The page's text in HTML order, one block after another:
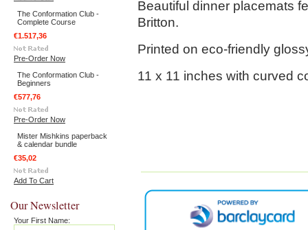
The Conformation Club -
Complete Course
€1.517,36
Pre-Order Now
The Conformation Club -
Beginners
€577,76
Pre-Order Now
Mister Mishkins paperback
& calendar bundle
€35,02
Add To Cart
Our Newsletter
Your First Name:
Beautiful dinner placemats
Britton.
Printed on eco-friendly
11 x 11 inches with curved